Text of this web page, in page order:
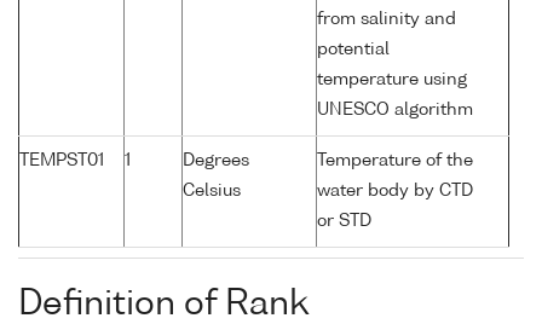
from salinity and
potential
temperature using
UNESCO algorithm
TEMPST01 1
Degrees
Celsius
Temperature of the
water body by CTD
or STD
Definition of Rank